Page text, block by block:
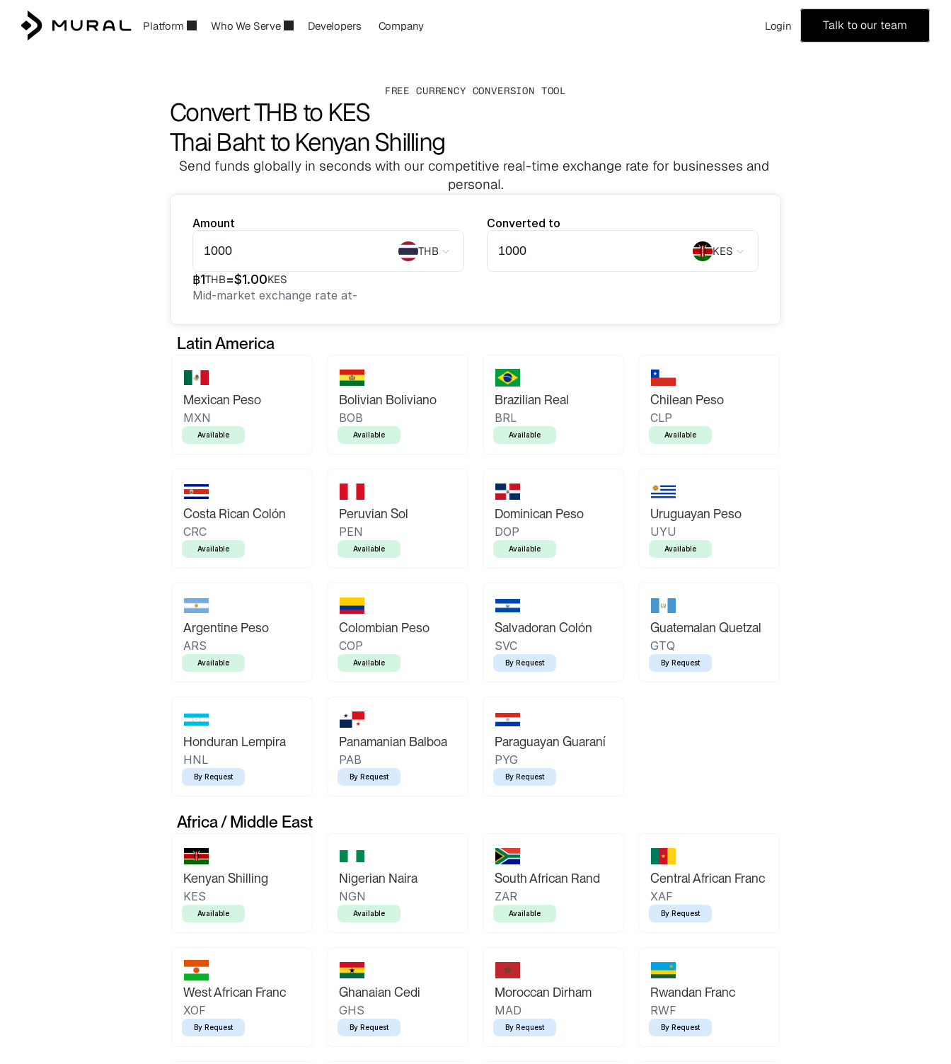
Platform Who We Serve Developers Company Login Talk to our team
FREE CURRENCY CONVERSION TOOL
Convert THB to KES
Thai Baht to Kenyan Shilling
Send funds globally in seconds with our competitive real-time exchange rate for businesses and
personal.
Amount
THB
Converted to
KES
฿1THB=$1.00KES
Mid-market exchange rate at-
Latin America
Mexican Peso
MXN
Available
Bolivian Boliviano
BOB
Available
Brazilian Real
BRL
Available
Chilean Peso
CLP
Available
Costa Rican Colón
CRC
Available
Peruvian Sol
PEN
Available
Dominican Peso
DOP
Available
Uruguayan Peso
UYU
Available
Argentine Peso
ARS
Available
Colombian Peso
COP
Available
Salvadoran Colón
SVC
By Request
Guatemalan Quetzal
GTQ
By Request
Honduran Lempira
HNL
By Request
Panamanian Balboa
PAB
By Request
Paraguayan Guaraní
PYG
By Request
Africa / Middle East
Kenyan Shilling
KES
Available
Nigerian Naira
NGN
Available
South African Rand
ZAR
Available
Central African Franc
XAF
By Request
West African Franc
XOF
By Request
Ghanaian Cedi
GHS
By Request
Moroccan Dirham
MAD
By Request
Rwandan Franc
RWF
By Request